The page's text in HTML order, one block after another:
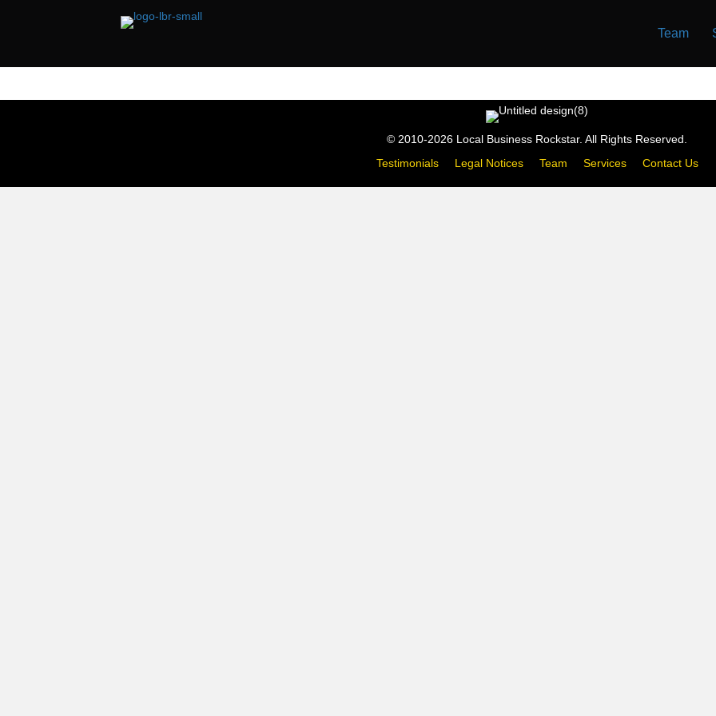
Team
© 2010-2026 Local Business Rockstar. All Rights Reserved.
Testimonials
Legal Notices Team Services Contact Us